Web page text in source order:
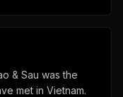
& Sau was the
met in Vietnam.